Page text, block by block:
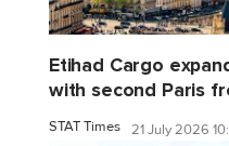
Etihad Cargo
with second Paris
STAT Times 21 July 2026